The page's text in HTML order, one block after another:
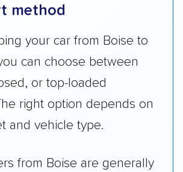
method
your car from Boise to
can choose between
or top-loaded
right option depends on
and vehicle type.
from Boise are generally